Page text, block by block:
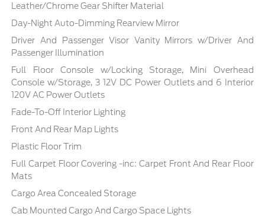
Leather/Chrome Gear Shifter Material
Day-Night Auto-Dimming Rearview Mirror
Driver And Passenger Visor Vanity Mirrors w/Driver And
Passenger Illumination
Full Floor Console w/Locking Storage, Mini Overhead
Console w/Storage, 3 12V DC Power Outlets and 6 Interior
120V AC Power Outlets
Fade-To-Off Interior Lighting
Front And Rear Map Lights
Plastic Floor Trim
Full Carpet Floor Covering -inc: Carpet Front And Rear Floor
Mats
Cargo Area Concealed Storage
Cab Mounted Cargo And Cargo Space Lights